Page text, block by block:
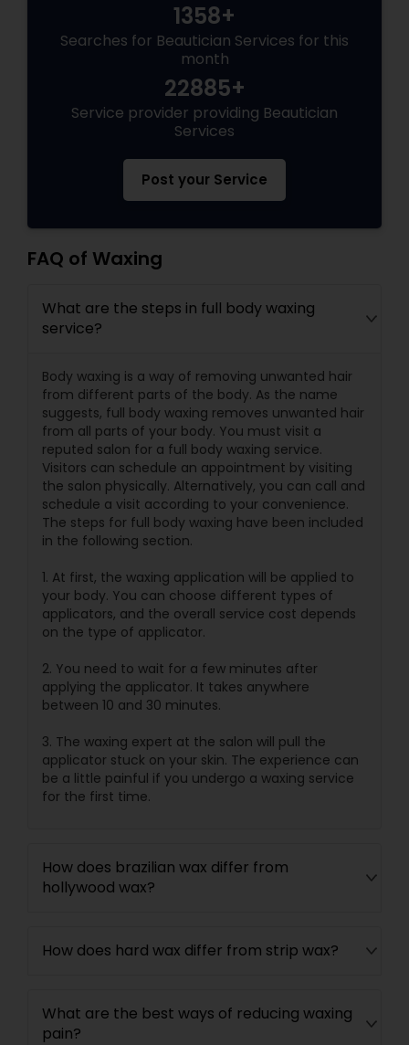
1358+
Searches for Beautician Services for this
month
22885+
Service provider providing Beautician
Services
Post your Service
FAQ of Waxing
What are the steps in full body waxing
service?
Body waxing is a way of removing unwanted hair
from different parts of the body. As the name
suggests, full body waxing removes unwanted hair
from all parts of your body. You must visit a
reputed salon for a full body waxing service.
Visitors can schedule an appointment by visiting
the salon physically. Alternatively, you can call and
schedule a visit according to your convenience.
The steps for full body waxing have been included
in the following section.
1. At first, the waxing application will be applied to
your body. You can choose different types of
applicators, and the overall service cost depends
on the type of applicator.
2. You need to wait for a few minutes after
applying the applicator. It takes anywhere
between 10 and 30 minutes.
3. The waxing expert at the salon will pull the
applicator stuck on your skin. The experience can
be a little painful if you undergo a waxing service
for the first time.
How does brazilian wax differ from
hollywood wax?
How does hard wax differ from strip wax?
What are the best ways of reducing waxing
pain?